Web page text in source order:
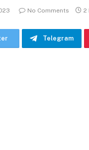
No Comments 2
Telegram